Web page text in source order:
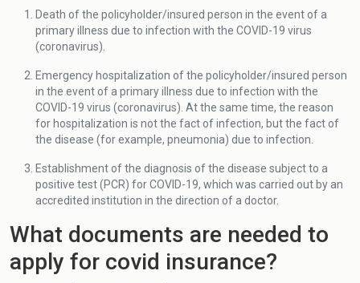
Death of the policyholder/insured person in the event of a
primary illness due to infection with the COVID-19 virus
(coronavirus).
Emergency hospitalization of the policyholder/insured person
in the event of a primary illness due to infection with the
COVID-19 virus (coronavirus). At the same time, the reason
for hospitalization is not the fact of infection, but the fact of
the disease (for example, pneumonia) due to infection.
Establishment of the diagnosis of the disease subject to a
positive test (PCR) for COVID-19, which was carried out by an
accredited institution in the direction of a doctor.
What documents are needed to
apply for covid insurance?